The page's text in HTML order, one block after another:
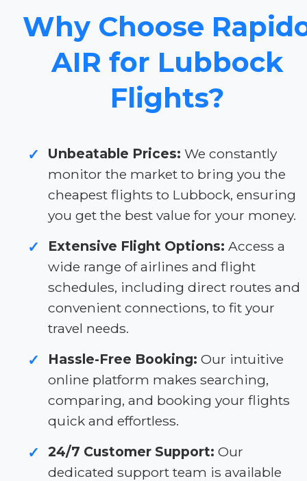
Why Choose
AIR for Lubbock
Flights?
✓ Unbeatable Prices: We constantly
monitor the market to bring you the
cheapest flights to Lubbock, ensuring
you get the best value for your money.
✓ Extensive Flight Options: Access a
wide range of airlines and flight
schedules, including direct routes and
convenient connections, to fit your
travel needs.
✓ Hassle-Free Booking: Our intuitive
online platform makes searching,
comparing, and booking your flights
quick and effortless.
✓ 24/7 Customer Support: Our
dedicated support team is available